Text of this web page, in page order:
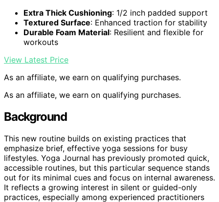
Extra Thick Cushioning: 1/2 inch padded support
Textured Surface: Enhanced traction for stability
Durable Foam Material: Resilient and flexible for
workouts
View Latest Price
As an affiliate, we earn on qualifying purchases.
As an affiliate, we earn on qualifying purchases.
Background
This new routine builds on existing practices that
emphasize brief, effective yoga sessions for busy
lifestyles. Yoga Journal has previously promoted quick,
accessible routines, but this particular sequence stands
out for its minimal cues and focus on internal awareness.
It reflects a growing interest in silent or guided-only
practices, especially among experienced practitioners